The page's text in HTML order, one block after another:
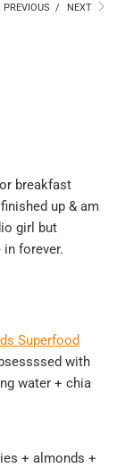
PREVIOUS / NEXT
breakfast
up & am
girl but
in forever.
Superfood
with
water + chia
+ almonds +